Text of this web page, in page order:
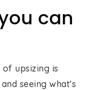
can
upsizing is
seeing what’s